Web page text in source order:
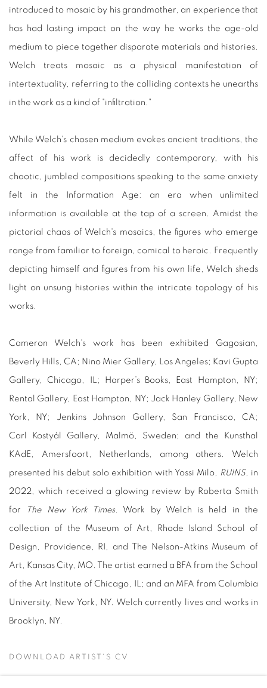
introduced to mosaic by his grandmother, an experience that
has had lasting impact on the way he works the age-old
medium to piece together disparate materials and histories.
Welch treats mosaic as a physical manifestation of
intertextuality, referring to the colliding contexts he unearths
in the work as a kind of "infiltration."
While Welch's chosen medium evokes ancient traditions, the
affect of his work is decidedly contemporary, with his
chaotic, jumbled compositions speaking to the same anxiety
felt in the Information Age: an era when unlimited
information is available at the tap of a screen. Amidst the
pictorial chaos of Welch's mosaics, the figures who emerge
range from familiar to foreign, comical to heroic. Frequently
depicting himself and figures from his own life, Welch sheds
light on unsung histories within the intricate topology of his
works.
Cameron Welch's work has been exhibited Gagosian,
Beverly Hills, CA; Nino Mier Gallery, Los Angeles; Kavi Gupta
Gallery, Chicago, IL; Harper’s Books, East Hampton, NY;
Rental Gallery, East Hampton, NY; Jack Hanley Gallery, New
York, NY; Jenkins Johnson Gallery, San Francisco, CA;
Carl Kostyàl Gallery, Malmö, Sweden; and the Kunsthal
KAdE, Amersfoort, Netherlands, among others. Welch
presented his debut solo exhibition with Yossi Milo, RUINS, in
2022, which received a glowing review by Roberta Smith
for The New York Times. Work by Welch is held in the
collection of the Museum of Art, Rhode Island School of
Design, Providence, RI, and The Nelson-Atkins Museum of
Art, Kansas City, MO. The artist earned a BFA from the School
of the Art Institute of Chicago, IL; and an MFA from Columbia
University, New York, NY. Welch currently lives and works in
Brooklyn, NY.
DOWNLOAD ARTIST'S CV
(PDF, OPENS IN A NEW TAB.)